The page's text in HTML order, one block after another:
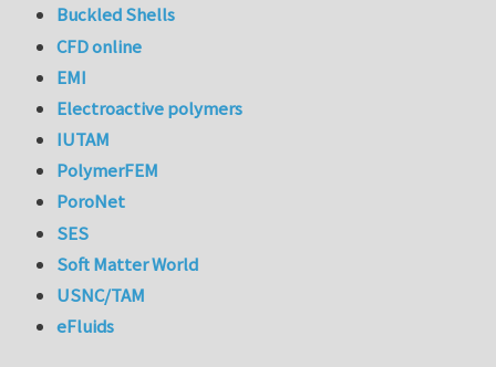
Buckled Shells
CFD online
EMI
Electroactive polymers
IUTAM
PolymerFEM
PoroNet
SES
Soft Matter World
USNC/TAM
eFluids